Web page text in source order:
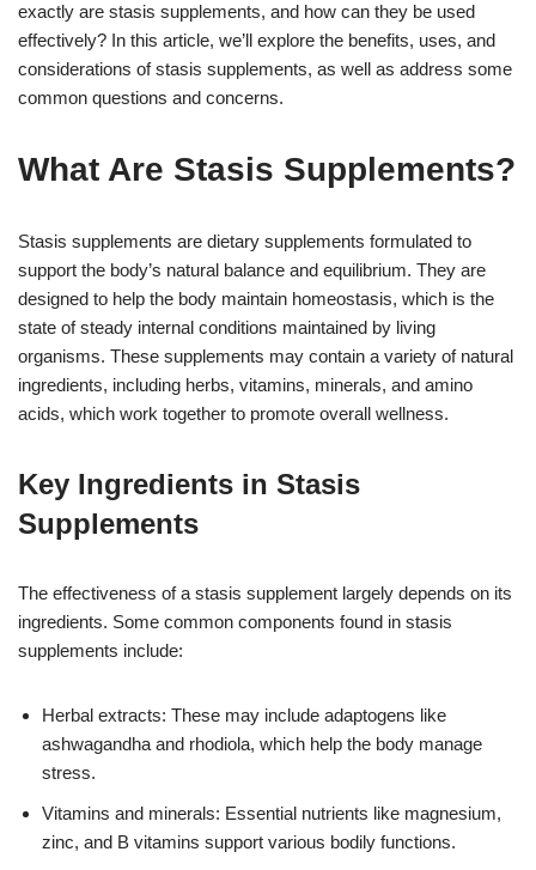
exactly are stasis supplements, and how can they be used
effectively? In this article, we’ll explore the benefits, uses, and
considerations of stasis supplements, as well as address some
common questions and concerns.
What Are Stasis Supplements?
Stasis supplements are dietary supplements formulated to
support the body’s natural balance and equilibrium. They are
designed to help the body maintain homeostasis, which is the
state of steady internal conditions maintained by living
organisms. These supplements may contain a variety of natural
ingredients, including herbs, vitamins, minerals, and amino
acids, which work together to promote overall wellness.
Key Ingredients in Stasis
Supplements
The effectiveness of a stasis supplement largely depends on its
ingredients. Some common components found in stasis
supplements include:
Herbal extracts: These may include adaptogens like
ashwagandha and rhodiola, which help the body manage
stress.
Vitamins and minerals: Essential nutrients like magnesium,
zinc, and B vitamins support various bodily functions.